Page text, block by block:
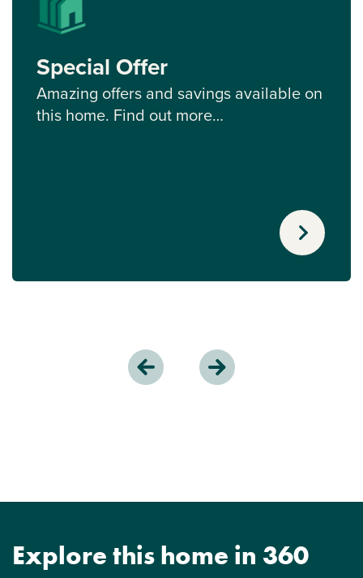
Special Offer
Amazing offers and savings available on
this home. Find out more…
Explore this home in 360